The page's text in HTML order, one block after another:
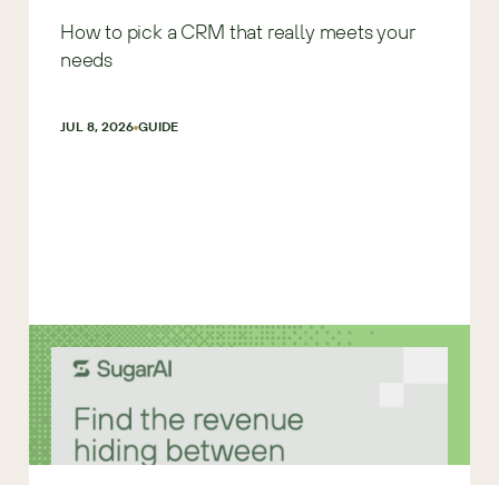
How to pick a CRM that really meets your
needs
JUL 8, 2026 GUIDE